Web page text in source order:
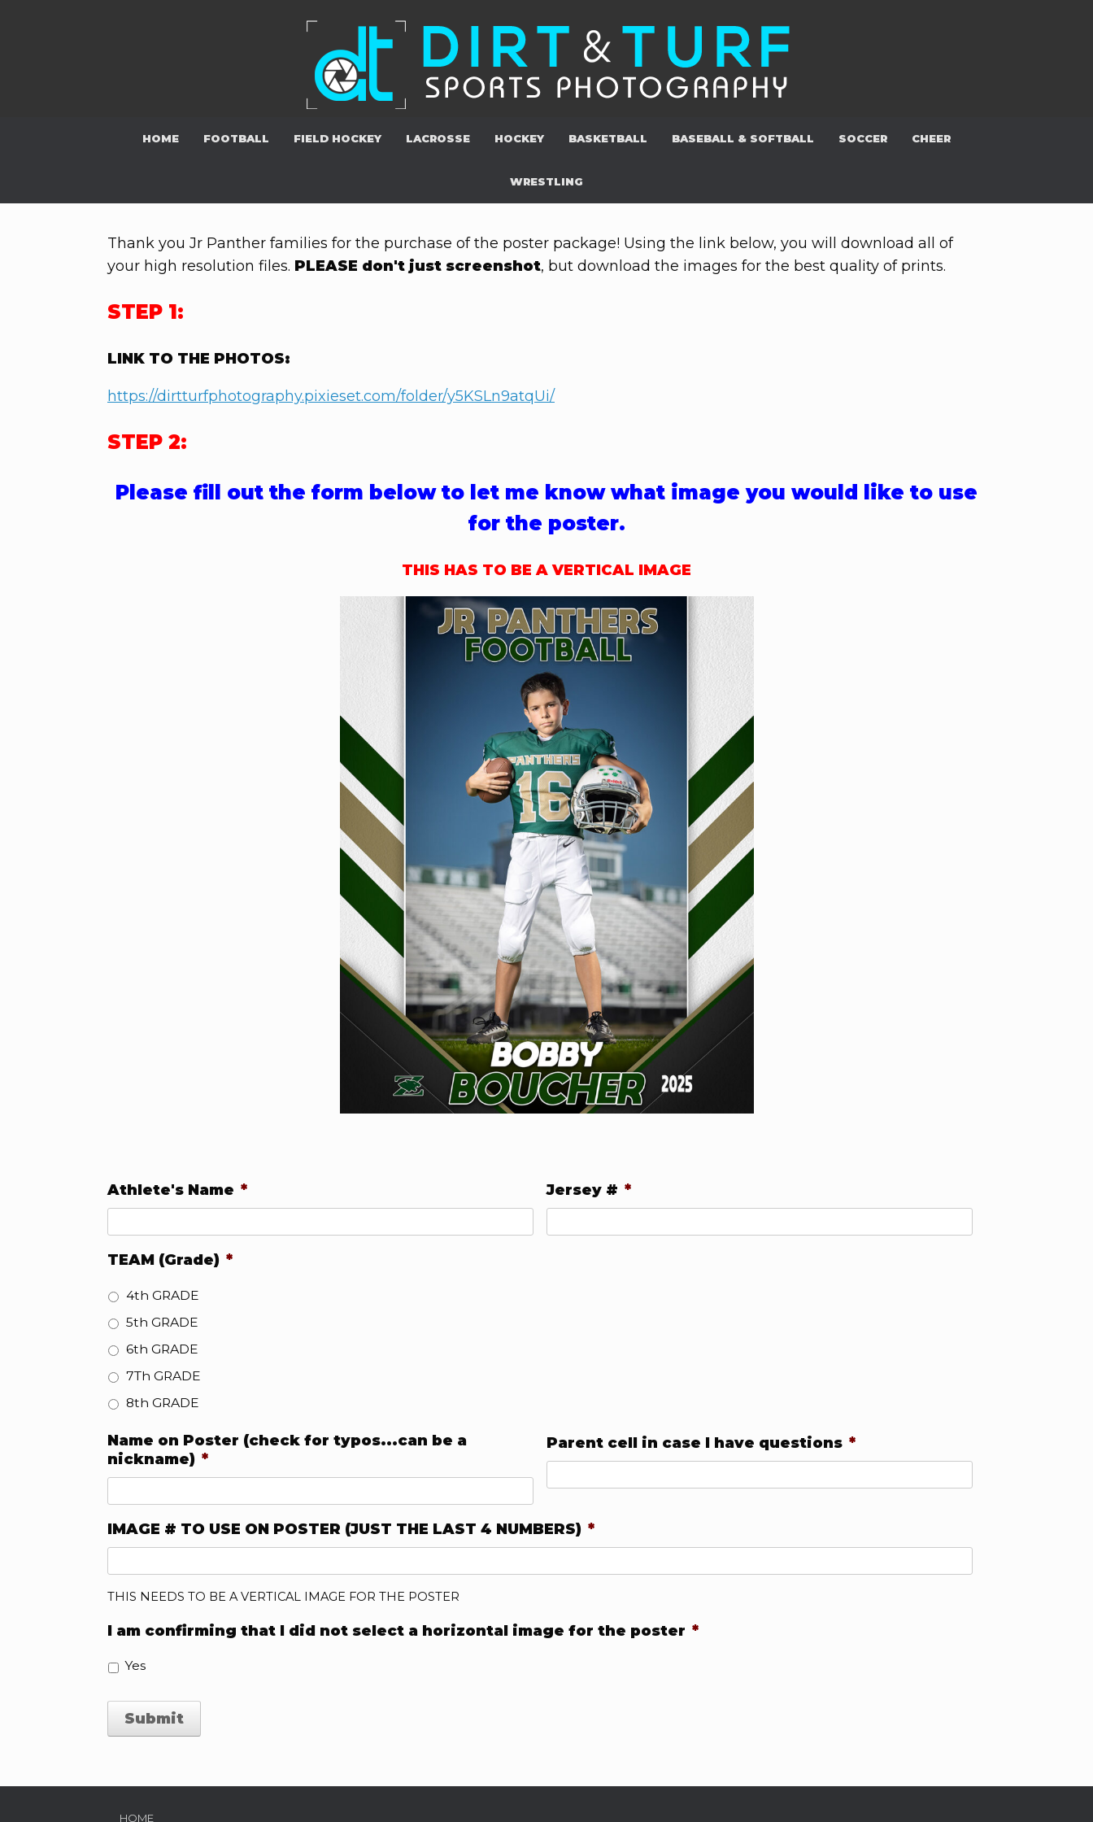
HOME FOOTBALL FIELD HOCKEY LACROSSE HOCKEY BASKETBALL BASEBALL & SOFTBALL SOCCER CHEER
WRESTLING
Thank you Jr Panther families for the purchase of the poster package! Using the link below, you will download all of
your high resolution files. PLEASE don't just screenshot, but download the images for the best quality of prints.
STEP 1:
LINK TO THE PHOTOS:
https://dirtturfphotography.pixieset.com/folder/y5KSLn9atqUi/
STEP 2:
Please fill out the form below to let me know what image you would like to use
for the poster.
THIS HAS TO BE A VERTICAL IMAGE
Athlete's Name * Jersey # *
TEAM (Grade) *
4th GRADE
5th GRADE
6th GRADE
7Th GRADE
8th GRADE
Name on Poster (check for typos...can be a
nickname) *
Parent cell in case I have questions *
IMAGE # TO USE ON POSTER (JUST THE LAST 4 NUMBERS) *
THIS NEEDS TO BE A VERTICAL IMAGE FOR THE POSTER
I am confirming that I did not select a horizontal image for the poster *
Yes
HOME